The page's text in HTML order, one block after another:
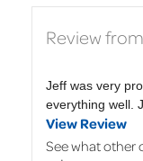
Review
Jeff was very
everything well.
View Review
See what other